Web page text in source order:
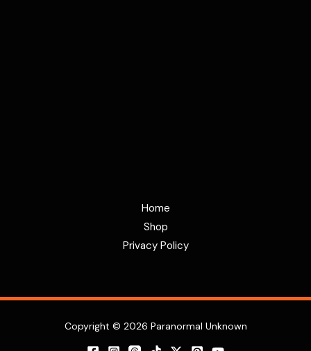
Home
Shop
Privacy Policy
Copyright © 2026 Paranormal Unknown